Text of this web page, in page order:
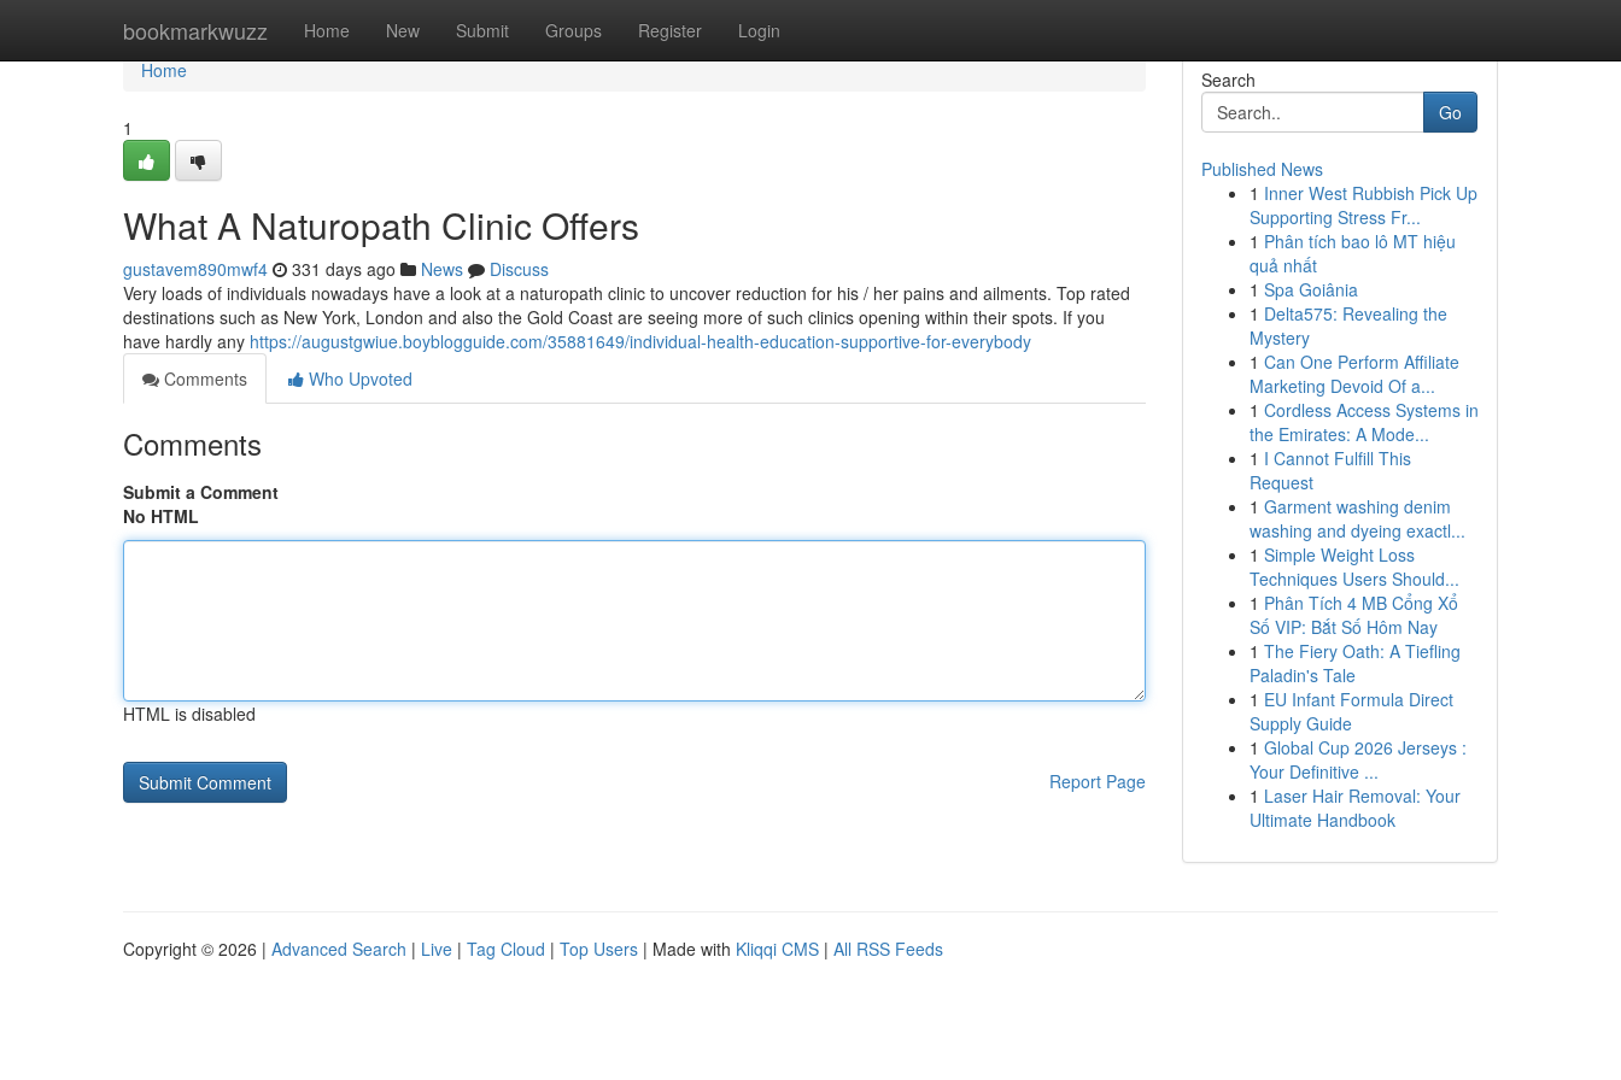
bookmarkwuzz Home New Submit Groups Register Login
Home
Home
1
What A Naturopath Clinic Offers
gustavem890mwf4 331 days ago News
Discuss
Very loads of individuals nowadays have a look at a naturopath clinic to uncover reduction for his / her pains and ailments. Top rated
destinations such as New York, London and also the Gold Coast are seeing more of such clinics opening within their spots. If you
have hardly any https://augustgwiue.boyblogguide.com/35881649/individual-health-education-supportive-for-everybody
Comments
Who Upvoted
Comments
Submit a Comment
No HTML
HTML is disabled
Report Page
Search
Go
Published News
1 Inner West Rubbish Pick Up
Supporting Stress Fr...
1 Phân tích bao lô MT hiệu
quả nhất
1 Spa Goiânia
1 Delta575: Revealing the
Mystery
1 Can One Perform Affiliate
Marketing Devoid Of a...
1 Cordless Access Systems in
the Emirates: A Mode...
1 I Cannot Fulfill This
Request
1 Garment washing denim
washing and dyeing exactl...
1 Simple Weight Loss
Techniques Users Should...
1 Phân Tích 4 MB Cổng Xổ
Số VIP: Bắt Số Hôm Nay
1 The Fiery Oath: A Tiefling
Paladin's Tale
1 EU Infant Formula Direct
Supply Guide
1 Global Cup 2026 Jerseys :
Your Definitive ...
1 Laser Hair Removal: Your
Ultimate Handbook
Copyright © 2026 | Advanced Search | Live | Tag Cloud | Top Users | Made with Kliqqi CMS | All RSS Feeds